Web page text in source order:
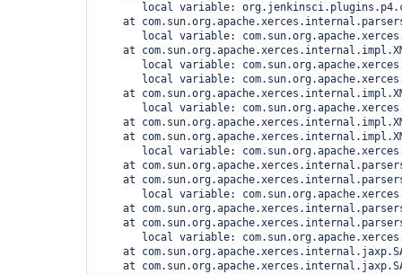
local variable:
at
local variable:
at
local variable:
local variable:
at
local variable:
at
at
local variable:
at
at
local variable:
at
at
local variable:
at
at